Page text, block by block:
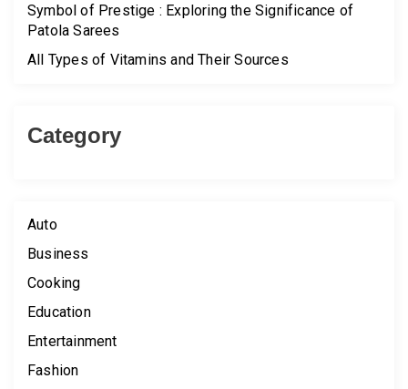
Symbol of Prestige : Exploring the Significance of
Patola Sarees
All Types of Vitamins and Their Sources
Category
Auto
Business
Cooking
Education
Entertainment
Fashion